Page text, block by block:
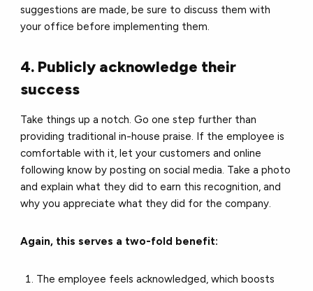
suggestions are made, be sure to discuss them with
your office before implementing them.
4. Publicly acknowledge their
success
Take things up a notch. Go one step further than
providing traditional in-house praise. If the employee is
comfortable with it, let your customers and online
following know by posting on social media. Take a photo
and explain what they did to earn this recognition, and
why you appreciate what they did for the company.
Again, this serves a two-fold benefit:
The employee feels acknowledged, which boosts